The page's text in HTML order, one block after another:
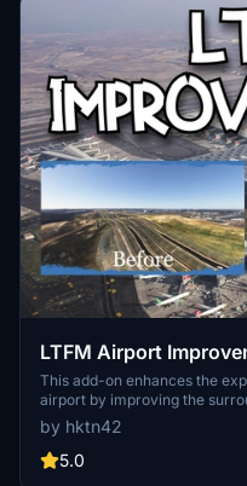
LTFM Airport
This add-on enhances the
airport by improving the
inaccuracies in the default
of the Kuzey Marmara
elevations. Additional
by hktn42
5.0